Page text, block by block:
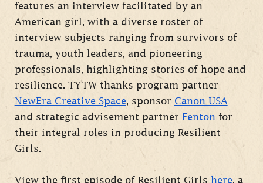
features an interview facilitated by an
American girl, with a diverse roster of
interview subjects ranging from survivors of
trauma, youth leaders, and pioneering
professionals, highlighting stories of hope and
resilience. TYTW thanks program partner
NewEra Creative Space, sponsor Canon USA
and strategic advisement partner Fenton for
their integral roles in producing Resilient
Girls.